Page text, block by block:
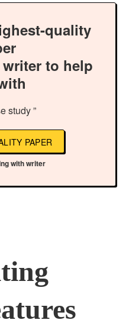
quality
to help
study ”
PAPER
with writer